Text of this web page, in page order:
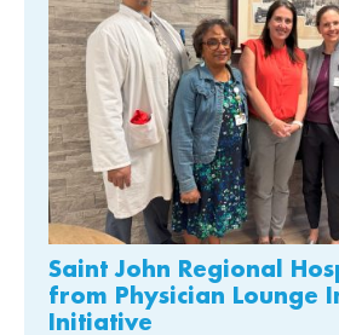
Saint John Regional
from Physician Lounge
Initiative